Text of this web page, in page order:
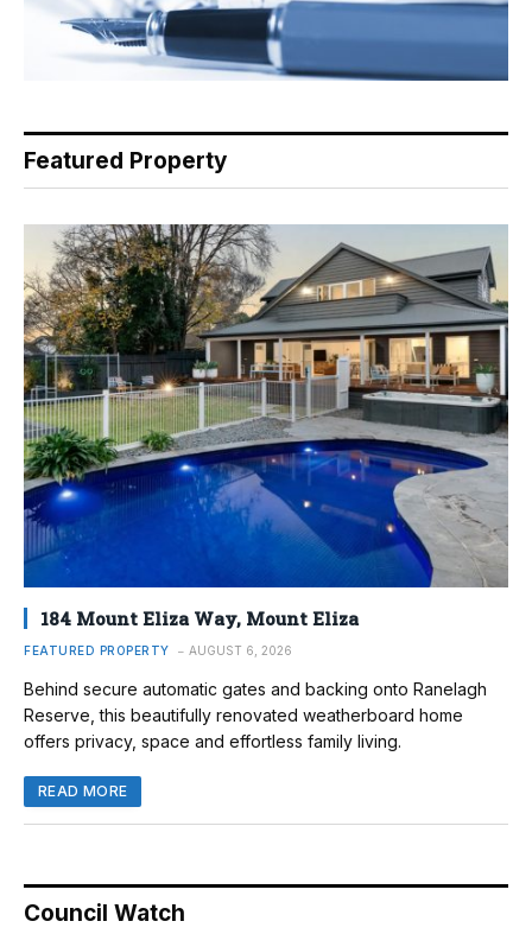
Featured Property
184 Mount Eliza Way, Mount Eliza
FEATURED PROPERTY AUGUST 6, 2026
Behind secure automatic gates and backing onto Ranelagh
Reserve, this beautifully renovated weatherboard home
offers privacy, space and effortless family living.
READ MORE
Council Watch